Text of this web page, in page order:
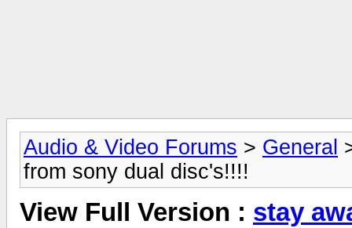
Audio & Video Forums > General
from sony dual disc's!!!!
View Full Version : stay